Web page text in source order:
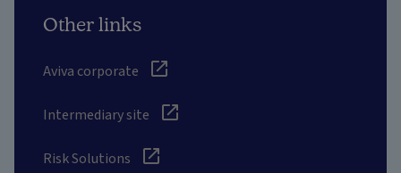
Other links
Aviva corporate
Intermediary site
Risk Solutions